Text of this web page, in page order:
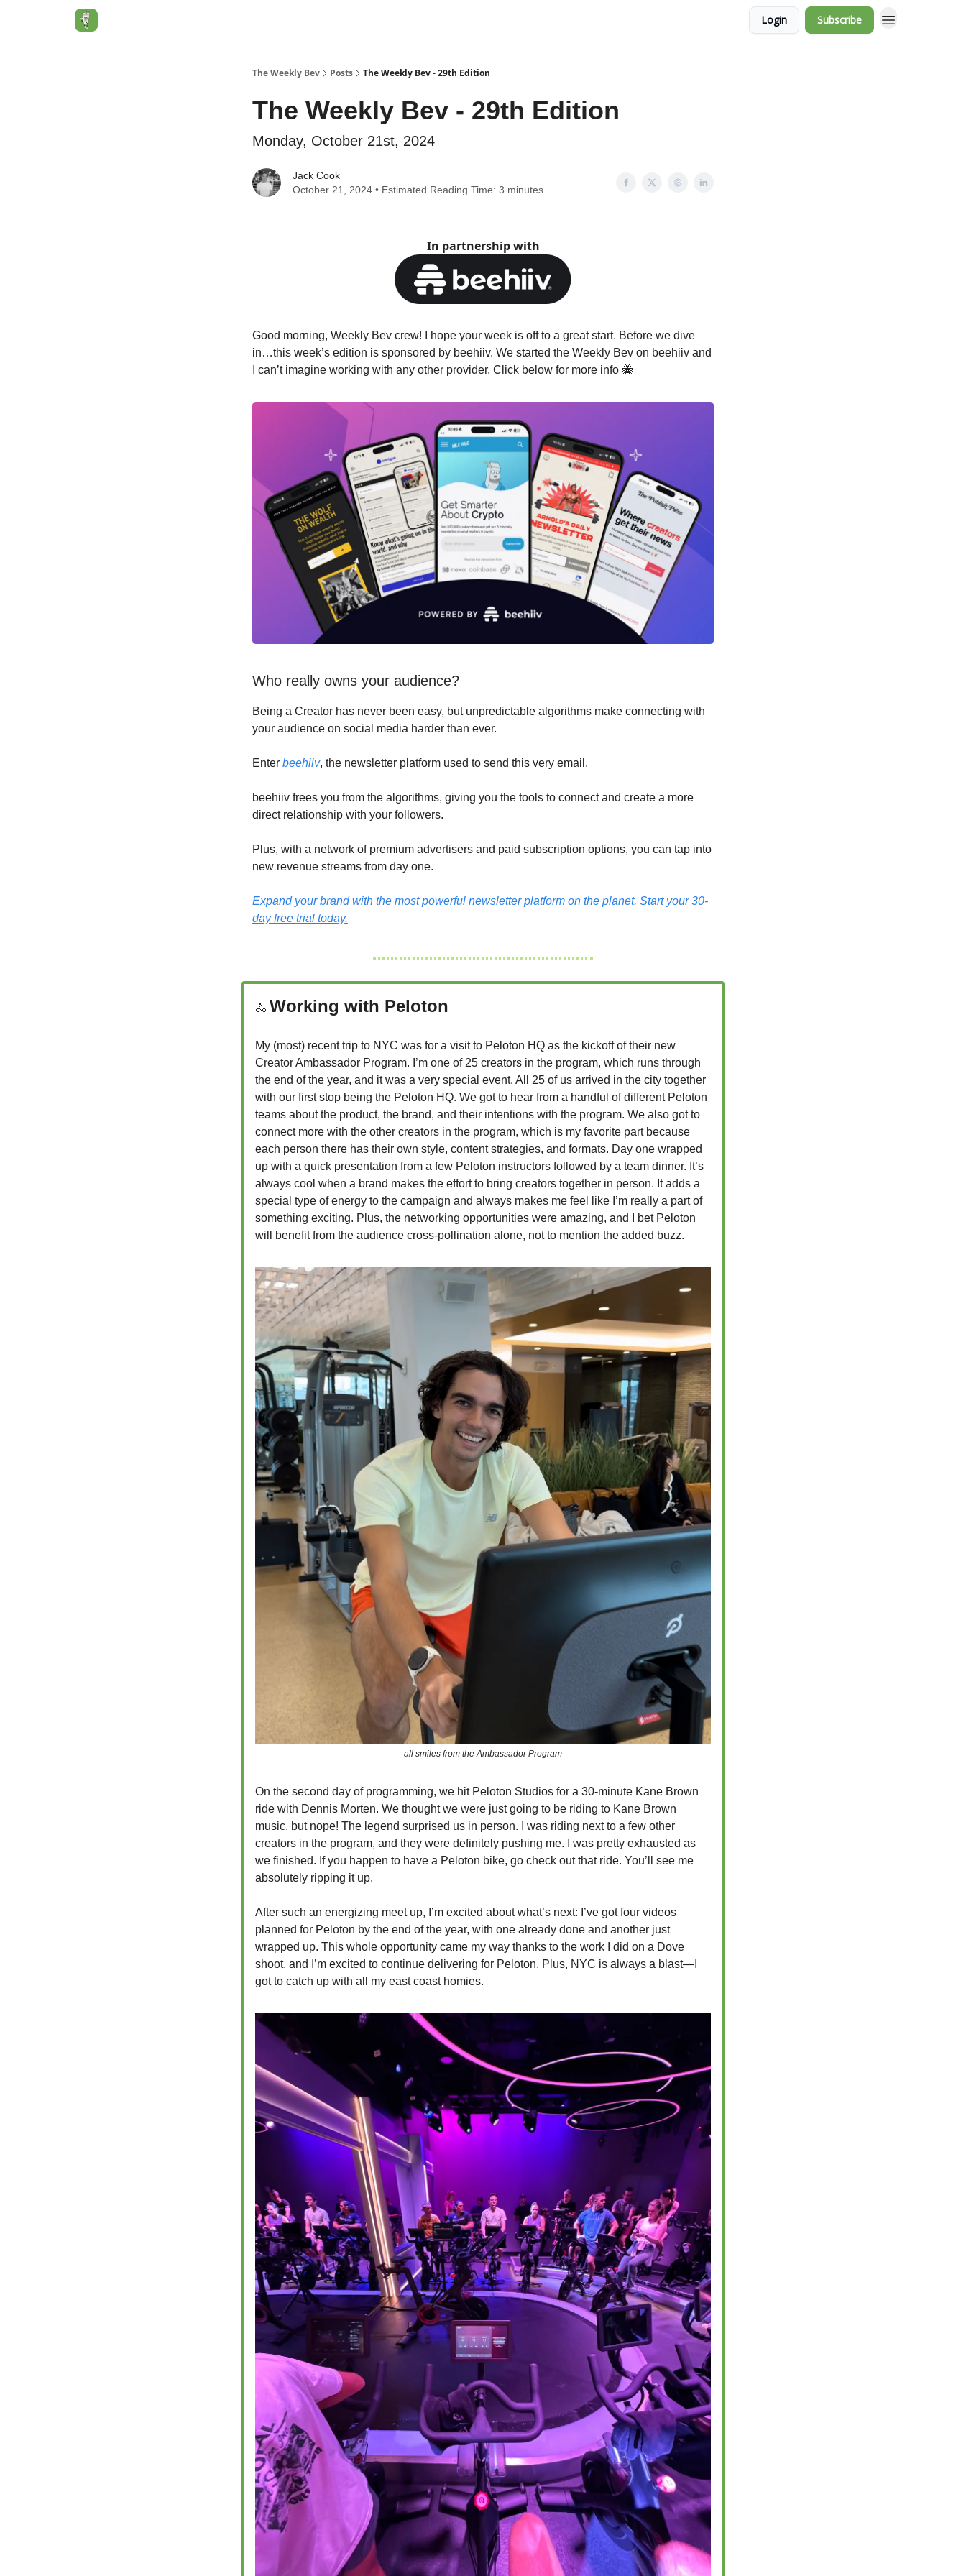
Login Subscribe
The Weekly Bev Posts The Weekly Bev - 29th Edition
The Weekly Bev - 29th Edition
Monday, October 21st, 2024
Jack Cook
October 21, 2024 • Estimated Reading Time: 3 minutes
In partnership with
Good morning, Weekly Bev crew! I hope your week is off to a great start. Before we dive
in…this week’s edition is sponsored by beehiiv. We started the Weekly Bev on beehiiv and
I can’t imagine working with any other provider. Click below for more info 🐝
Who really owns your audience?
Being a Creator has never been easy, but unpredictable algorithms make connecting with
your audience on social media harder than ever.
Enter beehiiv, the newsletter platform used to send this very email.
beehiiv frees you from the algorithms, giving you the tools to connect and create a more
direct relationship with your followers.
Plus, with a network of premium advertisers and paid subscription options, you can tap into
new revenue streams from day one.
Expand your brand with the most powerful newsletter platform on the planet. Start your 30-
day free trial today.
🚴 Working with Peloton
My (most) recent trip to NYC was for a visit to Peloton HQ as the kickoff of their new
Creator Ambassador Program. I’m one of 25 creators in the program, which runs through
the end of the year, and it was a very special event. All 25 of us arrived in the city together
with our first stop being the Peloton HQ. We got to hear from a handful of different Peloton
teams about the product, the brand, and their intentions with the program. We also got to
connect more with the other creators in the program, which is my favorite part because
each person there has their own style, content strategies, and formats. Day one wrapped
up with a quick presentation from a few Peloton instructors followed by a team dinner. It’s
always cool when a brand makes the effort to bring creators together in person. It adds a
special type of energy to the campaign and always makes me feel like I’m really a part of
something exciting. Plus, the networking opportunities were amazing, and I bet Peloton
will benefit from the audience cross-pollination alone, not to mention the added buzz.
all smiles from the Ambassador Program
On the second day of programming, we hit Peloton Studios for a 30-minute Kane Brown
ride with Dennis Morten. We thought we were just going to be riding to Kane Brown
music, but nope! The legend surprised us in person. I was riding next to a few other
creators in the program, and they were definitely pushing me. I was pretty exhausted as
we finished. If you happen to have a Peloton bike, go check out that ride. You’ll see me
absolutely ripping it up.
After such an energizing meet up, I’m excited about what’s next: I’ve got four videos
planned for Peloton by the end of the year, with one already done and another just
wrapped up. This whole opportunity came my way thanks to the work I did on a Dove
shoot, and I’m excited to continue delivering for Peloton. Plus, NYC is always a blast—I
got to catch up with all my east coast homies.